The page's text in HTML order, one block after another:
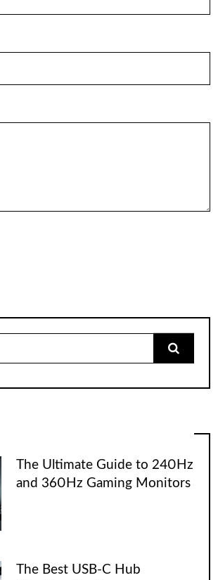
The Ultimate Guide to 240Hz
and 360Hz Gaming Monitors
The Best USB-C Hub